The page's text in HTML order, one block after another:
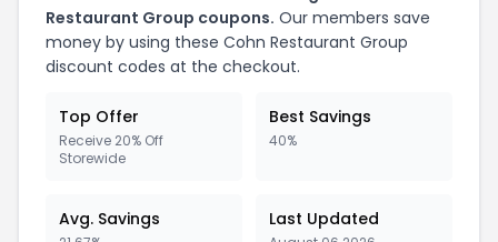
Restaurant Group coupons. Our members save
money by using these Cohn Restaurant Group
discount codes at the checkout.
Top Offer
Receive 20% Off
Storewide
Best Savings
40%
Avg. Savings Last Updated